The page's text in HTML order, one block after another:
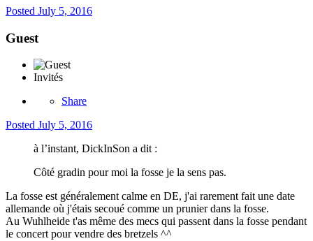
Posted July 5, 2016
Guest
Invités
Share
Posted July 5, 2016
à l’instant, DickInSon a dit :
Côté gradin pour moi la fosse je la sens pas.
La fosse est généralement calme en DE, j'ai rarement fait une date
allemande où j'étais secoué comme un prunier dans la fosse.
Au Wuhlheide t'as même des mecs qui passent dans la fosse pendant
le concert pour vendre des bretzels ^^